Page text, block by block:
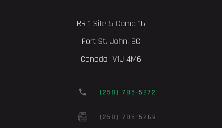
RR 1 Site 5 Comp 16
Fort St. John, BC
Canada V1J 4M6
(250) 785-5272
(250) 785-5269